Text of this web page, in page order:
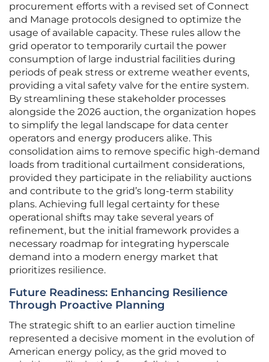
procurement efforts with a revised set of Connect
and Manage protocols designed to optimize the
usage of available capacity. These rules allow the
grid operator to temporarily curtail the power
consumption of large industrial facilities during
periods of peak stress or extreme weather events,
providing a vital safety valve for the entire system.
By streamlining these stakeholder processes
alongside the 2026 auction, the organization hopes
to simplify the legal landscape for data center
operators and energy producers alike. This
consolidation aims to remove specific high-demand
loads from traditional curtailment considerations,
provided they participate in the reliability auctions
and contribute to the grid’s long-term stability
plans. Achieving full legal certainty for these
operational shifts may take several years of
refinement, but the initial framework provides a
necessary roadmap for integrating hyperscale
demand into a modern energy market that
prioritizes resilience.
Future Readiness: Enhancing Resilience
Through Proactive Planning
The strategic shift to an earlier auction timeline
represented a decisive moment in the evolution of
American energy policy, as the grid moved to